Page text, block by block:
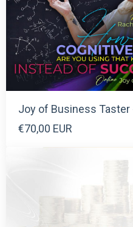
Joy of Business
€70,00 EUR